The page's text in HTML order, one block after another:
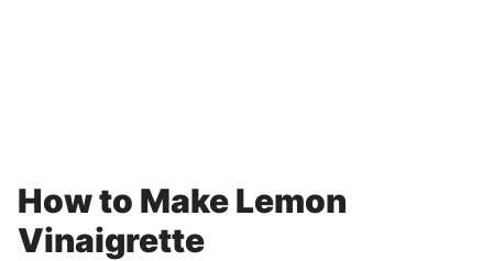
How to Make Lemon
Vinaigrette